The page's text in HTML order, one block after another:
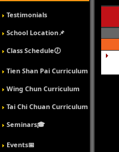
Testimonials
School Location📌
Class Schedule🕖
Tien Shan Pai Curriculum
Wing Chun Curriculum
Tai Chi Chuan Curriculum
Seminars🎓
Events📅